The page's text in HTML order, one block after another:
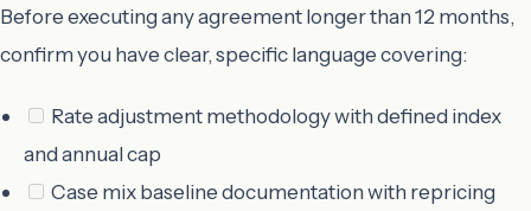
Before executing any agreement longer than 12 months,
confirm you have clear, specific language covering:
Rate adjustment methodology with defined index
and annual cap
Case mix baseline documentation with repricing